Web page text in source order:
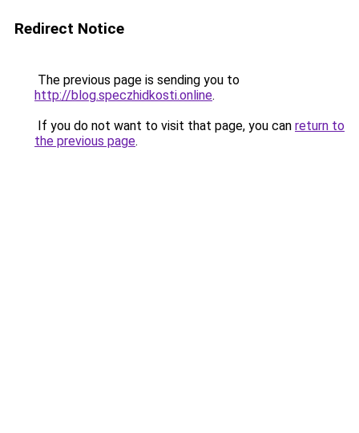
Redirect Notice
The previous page is sending you to
http://blog.speczhidkosti.online.
If you do not want to visit that page, you can return to
the previous page.